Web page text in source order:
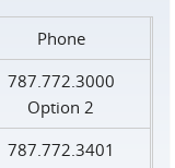
Phone
787.772.3000
Option 2
787.772.3401